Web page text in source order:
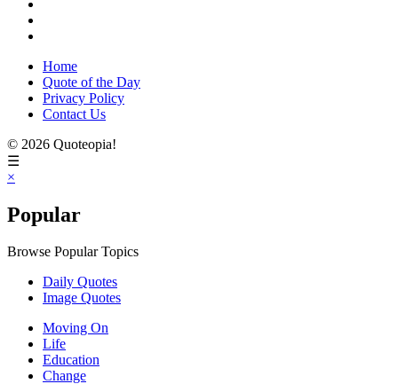
Home
Quote of the Day
Privacy Policy
Contact Us
© 2026 Quoteopia!
☰
×
Popular
Browse Popular Topics
Daily Quotes
Image Quotes
Moving On
Life
Education
Change